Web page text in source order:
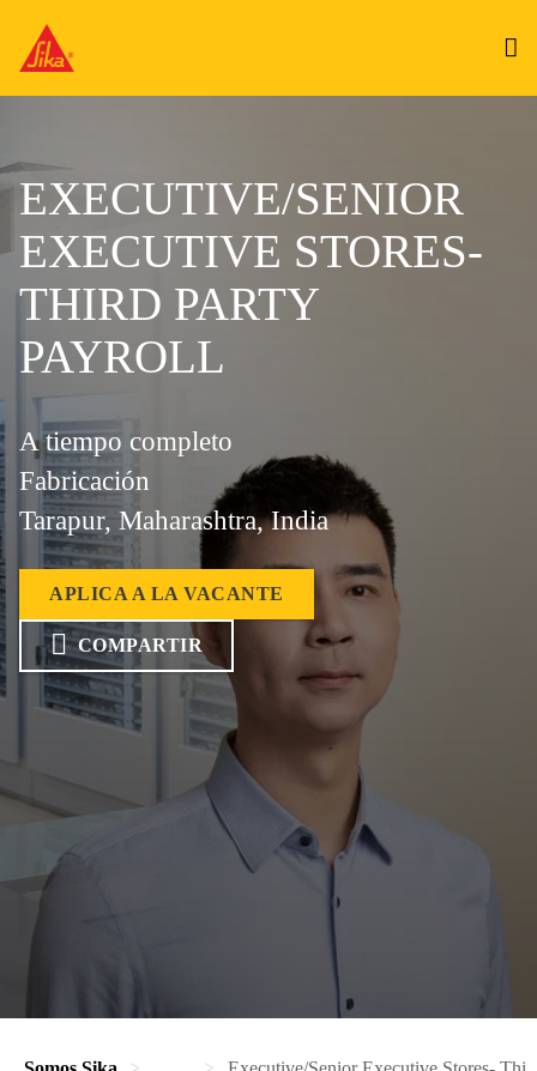
EXECUTIVE/SENIOR
EXECUTIVE STORES-
THIRD PARTY
PAYROLL
A tiempo completo
Fabricación
Tarapur, Maharashtra, India
APLICA A LA VACANTE
COMPARTIR